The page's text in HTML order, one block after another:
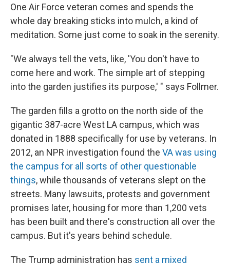
One Air Force veteran comes and spends the
whole day breaking sticks into mulch, a kind of
meditation. Some just come to soak in the serenity.
"We always tell the vets, like, 'You don't have to
come here and work. The simple art of stepping
into the garden justifies its purpose,' " says Follmer.
The garden fills a grotto on the north side of the
gigantic 387-acre West LA campus, which was
donated in 1888 specifically for use by veterans. In
2012, an NPR investigation found the VA was using
the campus for all sorts of other questionable
things, while thousands of veterans slept on the
streets. Many lawsuits, protests and government
promises later, housing for more than 1,200 vets
has been built and there's construction all over the
campus. But it's years behind schedule.
The Trump administration has sent a mixed